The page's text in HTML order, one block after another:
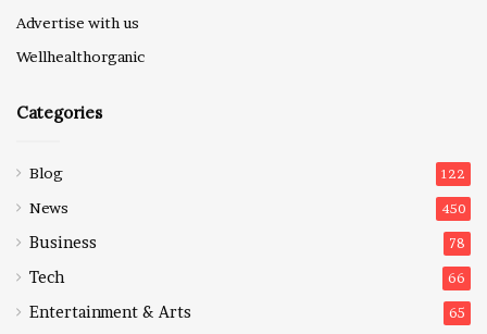
Advertise with us
Wellhealthorganic
Categories
Blog 122
News 450
Business 78
Tech 66
Entertainment & Arts 65